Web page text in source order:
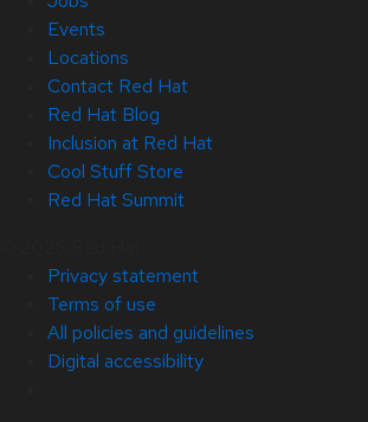
Events
Locations
Contact Red Hat
Red Hat Blog
Inclusion at Red Hat
Cool Stuff Store
Red Hat Summit
Privacy statement
Terms of use
All policies and guidelines
Digital accessibility